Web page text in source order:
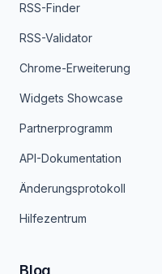
RSS-Finder
RSS-Validator
Chrome-Erweiterung
Widgets Showcase
Partnerprogramm
API-Dokumentation
Änderungsprotokoll
Hilfezentrum
Blog